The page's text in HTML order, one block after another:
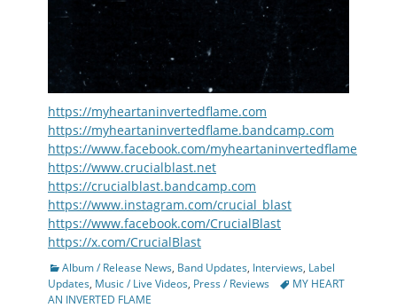
https://myheartaninvertedflame.com
https://myheartaninvertedflame.bandcamp.com
https://www.facebook.com/myheartaninvertedflame
https://www.crucialblast.net
https://crucialblast.bandcamp.com
https://www.instagram.com/crucial_blast
https://www.facebook.com/CrucialBlast
https://x.com/CrucialBlast
Categories
Album / Release News, Band Updates, Interviews, Label
Updates, Music / Live Videos, Press / Reviews TagsMY HEART
AN INVERTED FLAME